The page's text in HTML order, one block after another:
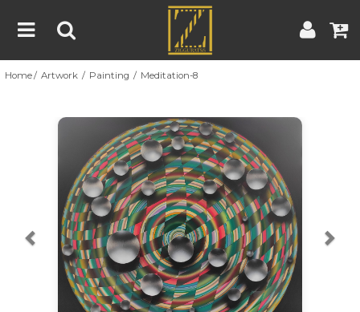
Home
About
Blog
Contest
Contact
Terms & Conditions | Contest Rules | Artist Guide
Home Artwork Painting Meditation-8
Previous